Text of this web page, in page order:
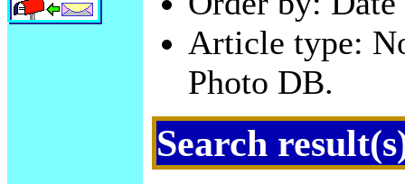
Article type:
Photo DB.
Search